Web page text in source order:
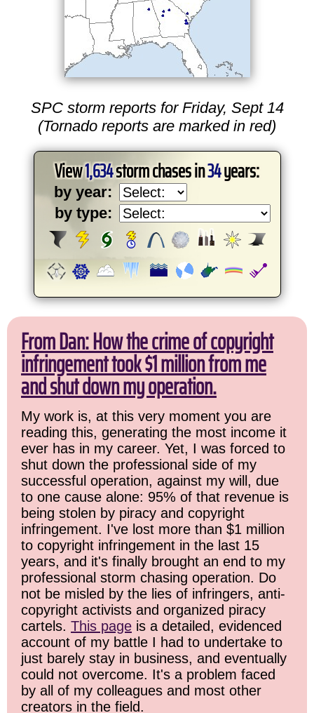
SPC storm reports for Friday, Sept 14
(Tornado reports are marked in red)
View1,634storm chases in34years:
by year:
by type:
From Dan: How the crime of copyright
infringement took $1 million from me
and shut down my operation.
My work is, at this very moment you are
reading this, generating the most income it
ever has in my career. Yet, I was forced to
shut down the professional side of my
successful operation, against my will, due
to one cause alone: 95% of that revenue is
being stolen by piracy and copyright
infringement. I've lost more than $1 million
to copyright infringement in the last 15
years, and it's finally brought an end to my
professional storm chasing operation. Do
not be misled by the lies of infringers, anti-
copyright activists and organized piracy
cartels. This page is a detailed, evidenced
account of my battle I had to undertake to
just barely stay in business, and eventually
could not overcome. It's a problem faced
by all of my colleagues and most other
creators in the field.